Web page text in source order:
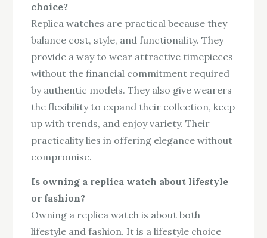
choice?
Replica watches are practical because they
balance cost, style, and functionality. They
provide a way to wear attractive timepieces
without the financial commitment required
by authentic models. They also give wearers
the flexibility to expand their collection, keep
up with trends, and enjoy variety. Their
practicality lies in offering elegance without
compromise.
Is owning a replica watch about lifestyle
or fashion?
Owning a replica watch is about both
lifestyle and fashion. It is a lifestyle choice